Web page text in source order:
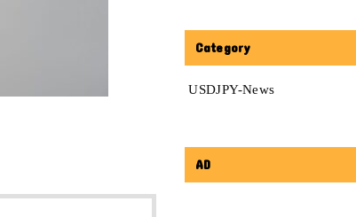
Category
USDJPY-News
AD